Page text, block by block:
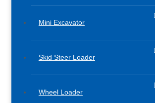
Mini Excavator
Skid Steer Loader
Wheel Loader